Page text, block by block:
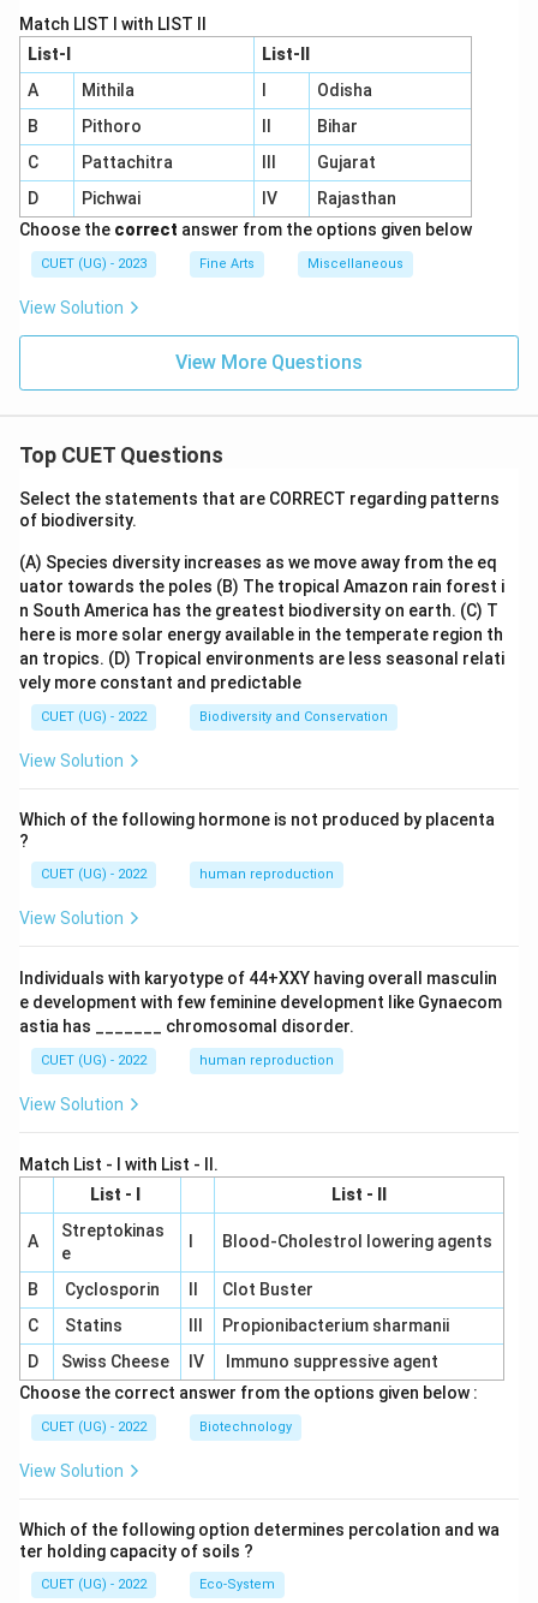
Match LIST I with LIST II
List-I
List-II
A
Mithila
Odisha
B
Pithoro
Bihar
C
Pattachitra
Gujarat
D
Pichwai IV
Rajasthan
Choose the correct answer from the options given below
CUET (UG) - 2023 Fine Arts Miscellaneous
View Solution
View More Questions
Top CUET Questions
Select the statements that are CORRECT regarding patterns
of biodiversity.
(A) Species diversity increases as we move away from the eq
uator towards the poles (B) The tropical Amazon rain forest i
n South America has the greatest biodiversity on earth. (C) T
here is more solar energy available in the temperate region th
an tropics. (D) Tropical environments are less seasonal relati
vely more constant and predictable
CUET (UG) - 2022 Biodiversity and Conservation
View Solution
Which of the following hormone is not produced by placenta
?
CUET (UG) - 2022 human reproduction
View Solution
Individuals with karyotype of 44+XXY having overall masculin
e development with few feminine development like Gynaecom
astia has _______ chromosomal disorder.
CUET (UG) - 2022 human reproduction
View Solution
Match List - I with List - II.
List - I
List - II
A
Streptokinas
e
Blood-Cholestrol lowering agents
B Cyclosporin
Clot Buster
C
Statins
Propionibacterium sharmanii
D
Swiss Cheese IV
Immuno suppressive agent
Choose the correct answer from the options given below :
CUET (UG) - 2022 Biotechnology
View Solution
Which of the following option determines percolation and wa
ter holding capacity of soils ?
CUET (UG) - 2022 Eco-System